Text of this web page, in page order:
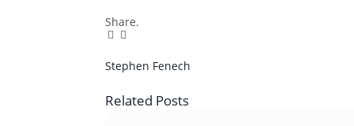
Share.
Facebook
Twitter
Stephen Fenech
Related Posts